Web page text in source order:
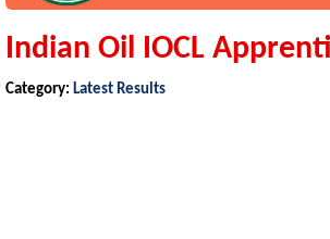
Indian Oil IOCL
Category: Latest Results